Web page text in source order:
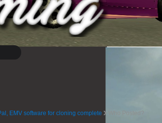
EMV software for cloning complete